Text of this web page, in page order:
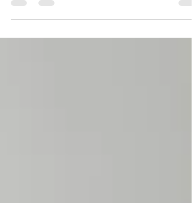
#WasherRepairTarponSprings
#DryerRepairPalmHarbor